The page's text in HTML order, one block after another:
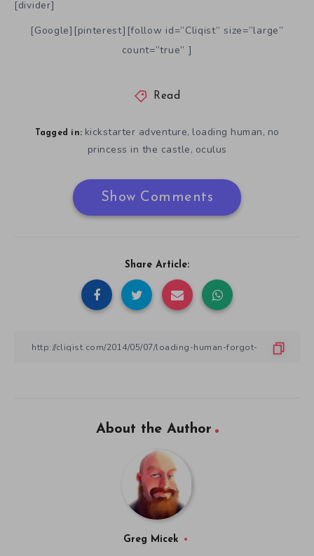
[divider]
[Google][pinterest][follow id=”Cliqist” size=”large”
count=”true” ]
Read
Tagged in: kickstarter adventure, loading human, no
princess in the castle, oculus
Show Comments
Share Article:
About the Author
Greg Micek